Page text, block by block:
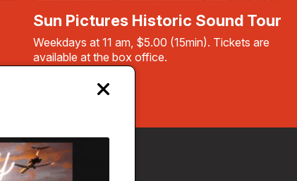
Sun Pictures Historic Sound Tour
Weekdays at 11 am, $5.00 (15min). Tickets are
available at the box office.
Close